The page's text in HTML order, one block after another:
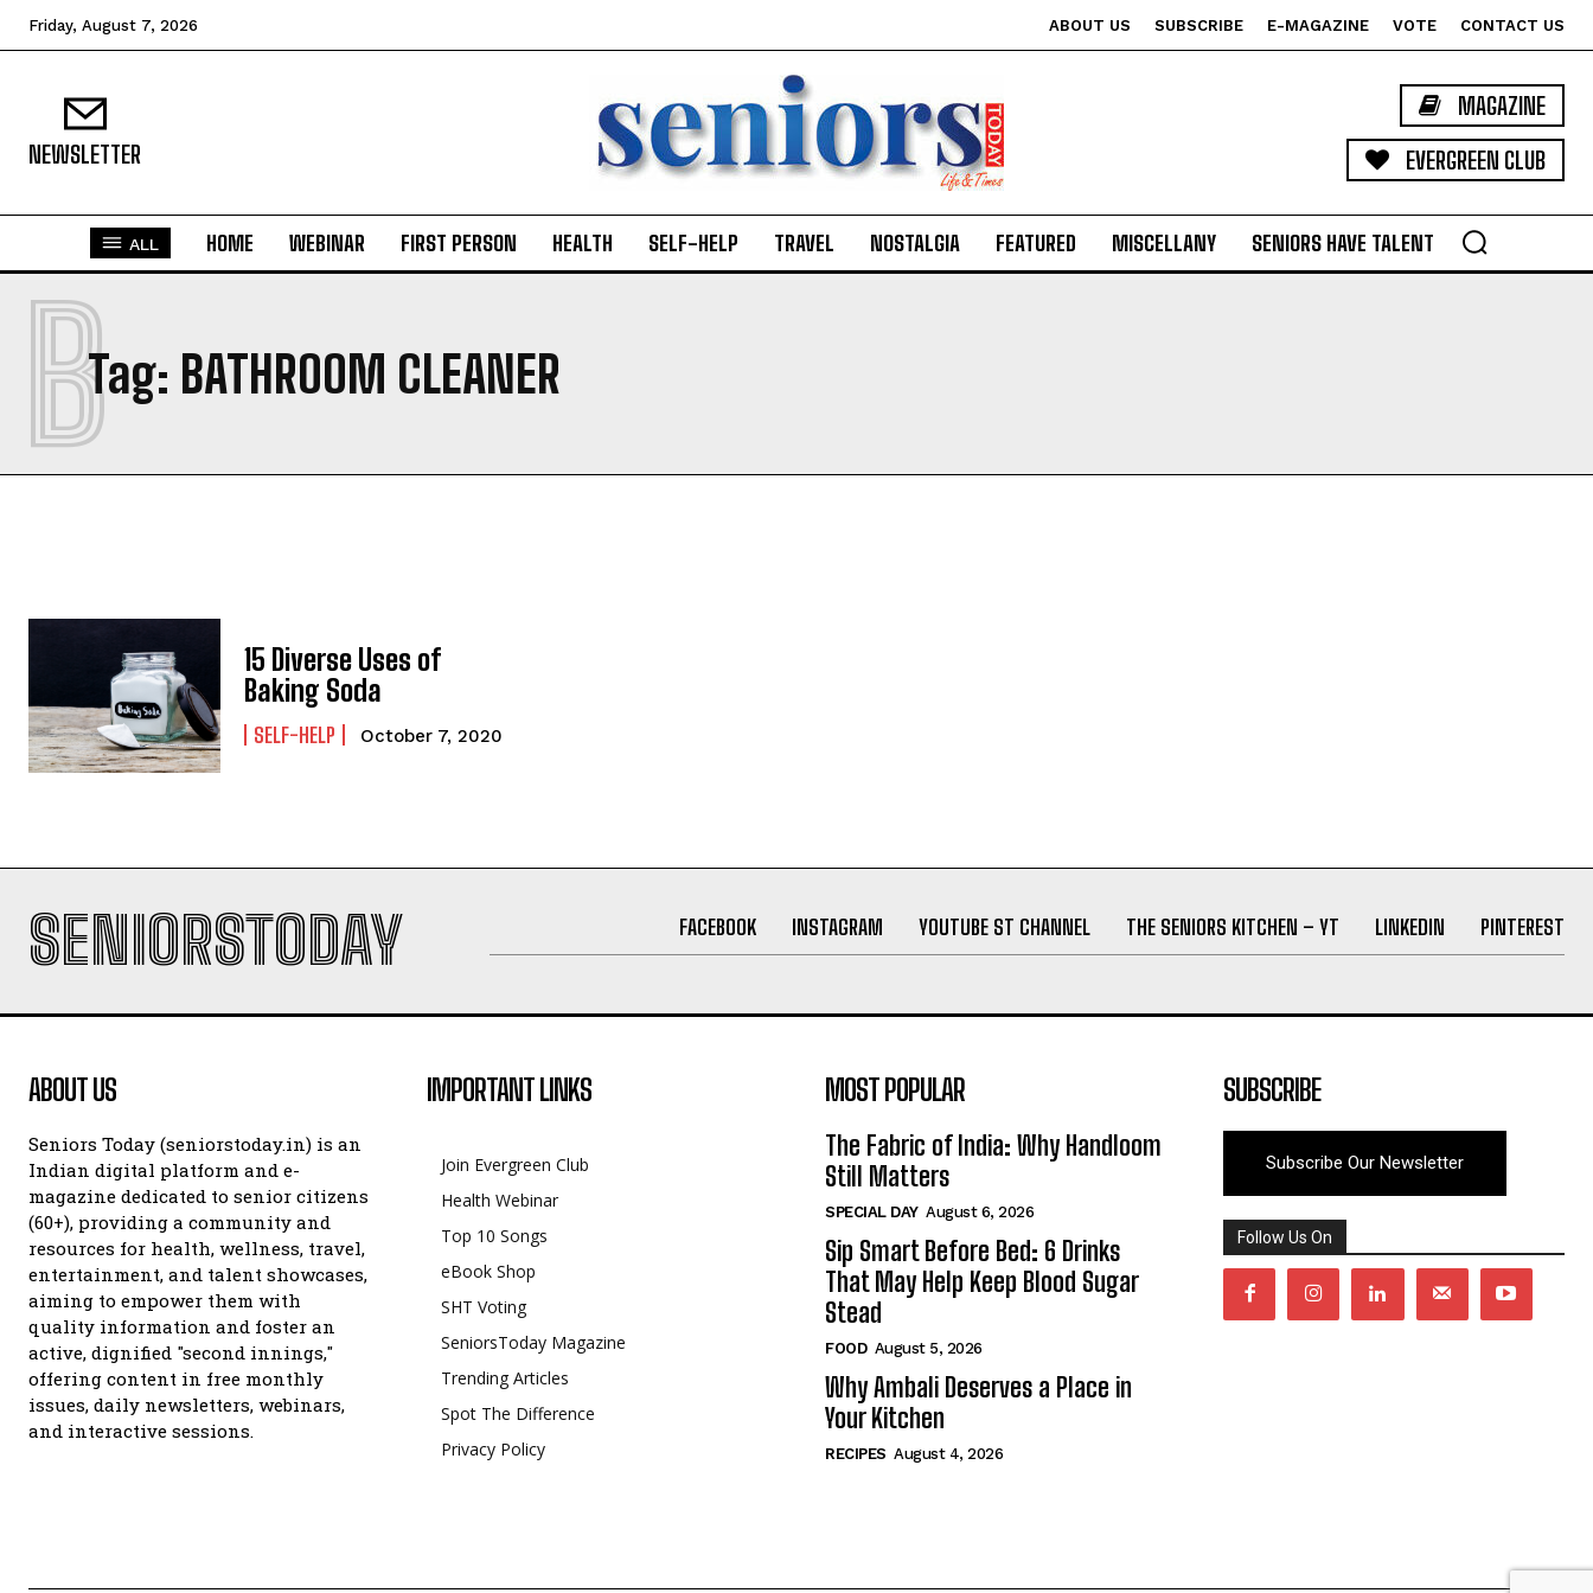
Friday, August 7, 2026 ABOUT US SUBSCRIBE E-MAGAZINE VOTE CONTACT US
NEWSLETTER
MAGAZINE
EVERGREEN CLUB
ALL HOME WEBINAR FIRST PERSON HEALTH SELF-HELP TRAVEL NOSTALGIA FEATURED MISCELLANY SENIORS HAVE TALENT
Tag: BATHROOM CLEANER
B
15 Diverse Uses of
Baking Soda
SELF-HELP October 7, 2020
SENIORSTODAY FACEBOOK INSTAGRAM YOUTUBE ST CHANNEL THE SENIORS KITCHEN – YT LINKEDIN PINTEREST
ABOUT US
Seniors Today (seniorstoday.in) is an
Indian digital platform and e-
magazine dedicated to senior citizens
(60+), providing a community and
resources for health, wellness, travel,
entertainment, and talent showcases,
aiming to empower them with
quality information and foster an
active, dignified "second innings,"
offering content in free monthly
issues, daily newsletters, webinars,
and interactive sessions.
IMPORTANT LINKS
Join Evergreen Club
Health Webinar
Top 10 Songs
eBook Shop
SHT Voting
SeniorsToday Magazine
Trending Articles
Spot The Difference
Privacy Policy
MOST POPULAR
The Fabric of India: Why Handloom
Still Matters
SPECIAL DAY August 6, 2026
Sip Smart Before Bed: 6 Drinks
That May Help Keep Blood Sugar
Stead
FOOD August 5, 2026
Why Ambali Deserves a Place in
Your Kitchen
RECIPES August 4, 2026
SUBSCRIBE
Subscribe Our Newsletter
Follow Us On